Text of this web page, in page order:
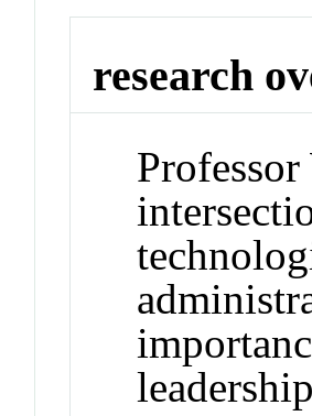
research
Professor